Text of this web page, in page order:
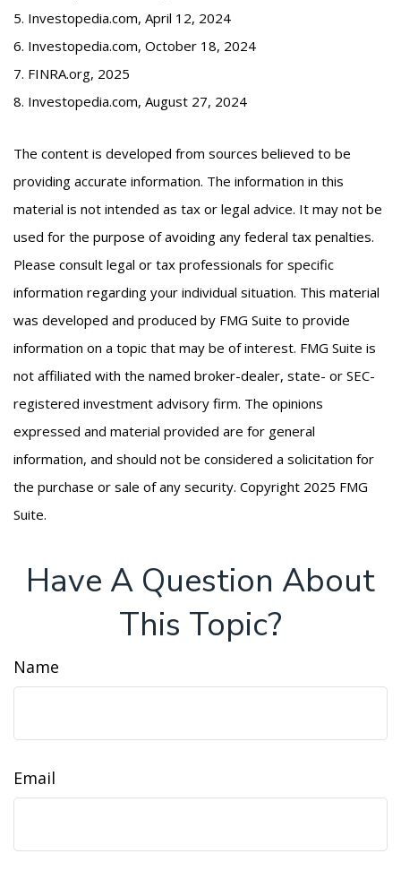
5. Investopedia.com, April 12, 2024
6. Investopedia.com, October 18, 2024
7. FINRA.org, 2025
8. Investopedia.com, August 27, 2024
The content is developed from sources believed to be
providing accurate information. The information in this
material is not intended as tax or legal advice. It may not be
used for the purpose of avoiding any federal tax penalties.
Please consult legal or tax professionals for specific
information regarding your individual situation. This material
was developed and produced by FMG Suite to provide
information on a topic that may be of interest. FMG Suite is
not affiliated with the named broker-dealer, state- or SEC-
registered investment advisory firm. The opinions
expressed and material provided are for general
information, and should not be considered a solicitation for
the purchase or sale of any security. Copyright 2025 FMG
Suite.
Have A Question About
This Topic?
Name
Email